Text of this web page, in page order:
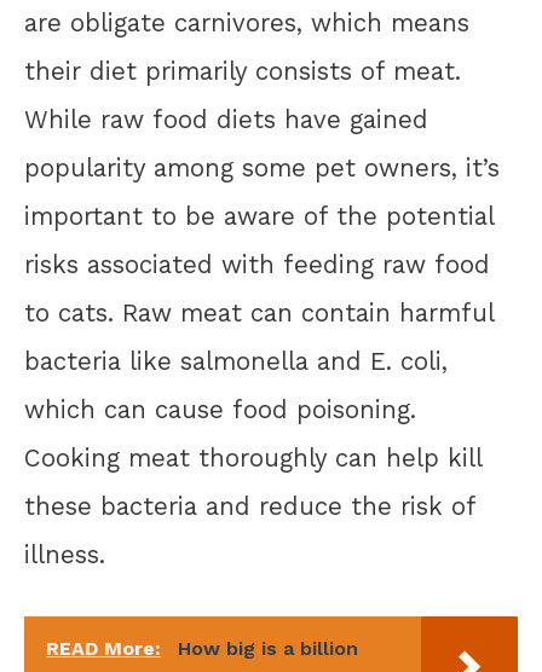
are obligate carnivores, which means
their diet primarily consists of meat.
While raw food diets have gained
popularity among some pet owners, it’s
important to be aware of the potential
risks associated with feeding raw food
to cats. Raw meat can contain harmful
bacteria like salmonella and E. coli,
which can cause food poisoning.
Cooking meat thoroughly can help kill
these bacteria and reduce the risk of
illness.
READ More:
How big is a billion